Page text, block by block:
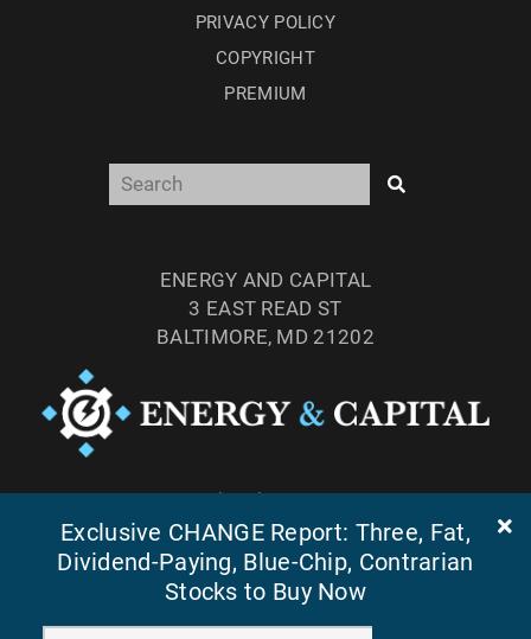
PRIVACY POLICY
COPYRIGHT
PREMIUM
ENERGY AND CAPITAL
3 EAST READ ST
BALTIMORE, MD 21202
FAX: (410) 814-5959
Exclusive CHANGE Report: Three, Fat,
Dividend-Paying, Blue-Chip, Contrarian
Stocks to Buy Now